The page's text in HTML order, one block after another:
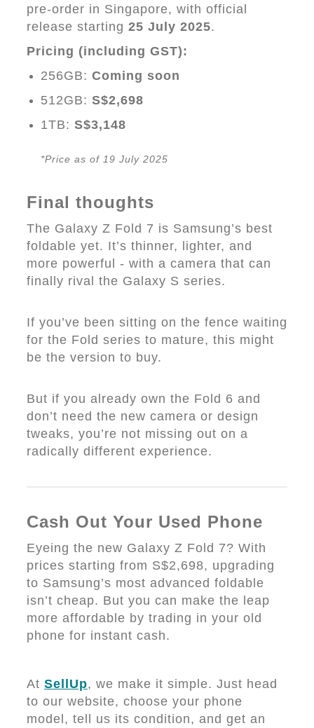
pre-order in Singapore, with official
release starting 25 July 2025.
Pricing (including GST):
256GB: Coming soon
512GB: S$2,698
1TB: S$3,148
*Price as of 19 July 2025
Final thoughts
The Galaxy Z Fold 7 is Samsung’s best
foldable yet. It’s thinner, lighter, and
more powerful - with a camera that can
finally rival the Galaxy S series.
If you’ve been sitting on the fence waiting
for the Fold series to mature, this might
be the version to buy.
But if you already own the Fold 6 and
don’t need the new camera or design
tweaks, you’re not missing out on a
radically different experience.
Cash Out Your Used Phone
Eyeing the new Galaxy Z Fold 7? With
prices starting from S$2,698, upgrading
to Samsung’s most advanced foldable
isn’t cheap. But you can make the leap
more affordable by trading in your old
phone for instant cash.
At SellUp, we make it simple. Just head
to our website, choose your phone
model, tell us its condition, and get an